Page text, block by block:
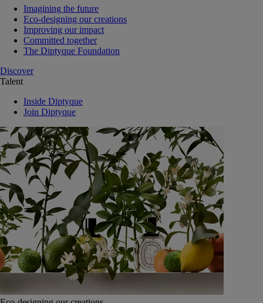
Imagining the future
Eco-designing our creations
Improving our impact
Committed together
The Diptyque Foundation
Discover
Talent
Inside Diptyque
Join Diptyque